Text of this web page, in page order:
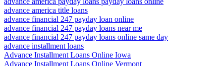
advance america title loans
advance financial 247 payday loan online
advance financial 247 payday loans near me
advance financial 247 payday loans online same day
advance installment loans
Advance Installment Loans Online Iowa
Advance Installment Loans Online Vermont